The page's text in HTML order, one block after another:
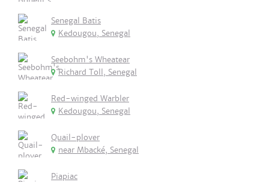
Senegal Batis
Kedougou, Senegal
Seebohm's Wheatear
Richard Toll, Senegal
Red-winged Warbler
Kedougou, Senegal
Quail-plover
near Mbacké, Senegal
Piapiac